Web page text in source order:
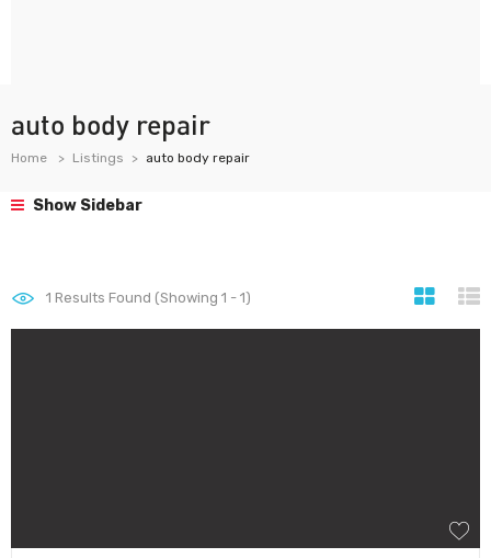
auto body repair
Home Listings auto body repair
Show Sidebar
1 Results Found (Showing 1 - 1)